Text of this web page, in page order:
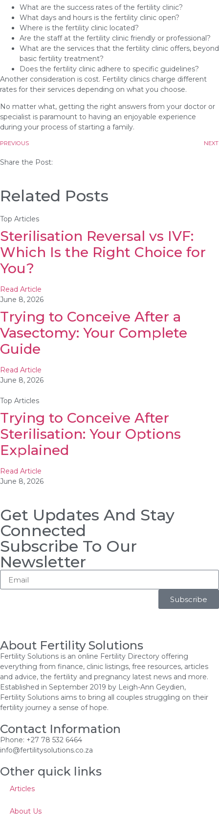
What are the success rates of the fertility clinic?
What days and hours is the fertility clinic open?
Where is the fertility clinic located?
Are the staff at the fertility clinic friendly or professional?
What are the services that the fertility clinic offers, beyond
basic fertility treatment?
Does the fertility clinic adhere to specific guidelines?
Another consideration is cost. Fertility clinics charge different
rates for their services depending on what you choose.
No matter what, getting the right answers from your doctor or
specialist is paramount to having an enjoyable experience
during your process of starting a family.
PREVIOUS NEXT
Share the Post:
Related Posts
Top Articles
Sterilisation Reversal vs IVF:
Which Is the Right Choice for
You?
Read Article
June 8, 2026
Trying to Conceive After a
Vasectomy: Your Complete
Guide
Read Article
June 8, 2026
Top Articles
Trying to Conceive After
Sterilisation: Your Options
Explained
Read Article
June 8, 2026
Get Updates And Stay
Connected
Subscribe To Our
Newsletter
Subscribe
About Fertility Solutions
Fertility Solutions is an online Fertility Directory offering
everything from finance, clinic listings, free resources, articles
and advice, the fertility and pregnancy latest news and more.
Established in September 2019 by Leigh-Ann Geydien,
Fertility Solutions aims to bring all couples struggling on their
fertility journey a sense of hope.
Contact Information
Phone: +27 78 532 6464
info@fertilitysolutions.co.za
Other quick links
Articles
About Us